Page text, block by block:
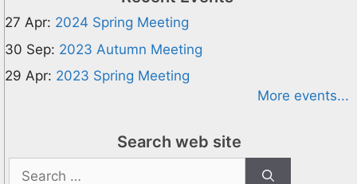
27 Apr: 2024 Spring Meeting
30 Sep: 2023 Autumn Meeting
29 Apr: 2023 Spring Meeting
More events...
Search web site
Search